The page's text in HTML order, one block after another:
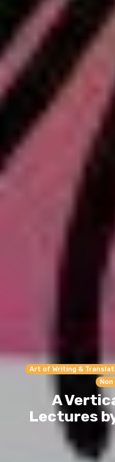
Art of Writing &
A
Lectures